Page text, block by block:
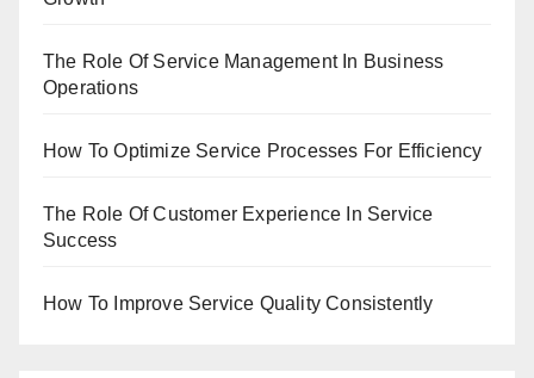
The Role Of Service Management In Business
Operations
How To Optimize Service Processes For Efficiency
The Role Of Customer Experience In Service
Success
How To Improve Service Quality Consistently